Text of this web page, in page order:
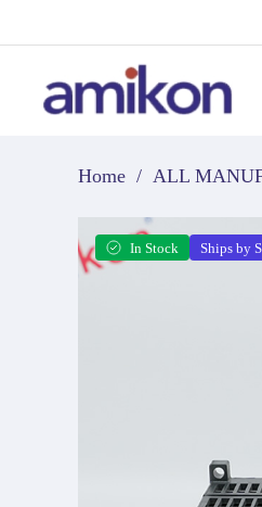
Home / ALL
In Stock Ships by